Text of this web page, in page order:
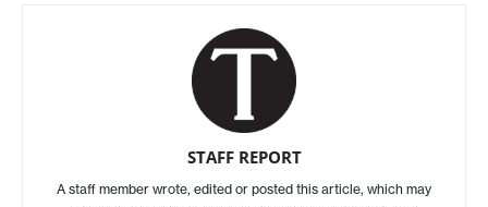
STAFF REPORT
A staff member wrote, edited or posted this article, which may